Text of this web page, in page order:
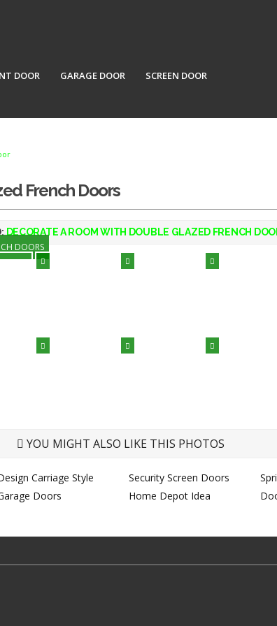
DOOR GARAGE DOOR SCREEN DOOR
French Doors
DOORS
DECORATE A ROOM WITH DOUBLE GLAZED FRENCH
YOU MIGHT ALSO LIKE THIS PHOTOS
Carriage Style
Doors
Security Screen Doors
Home Depot Idea